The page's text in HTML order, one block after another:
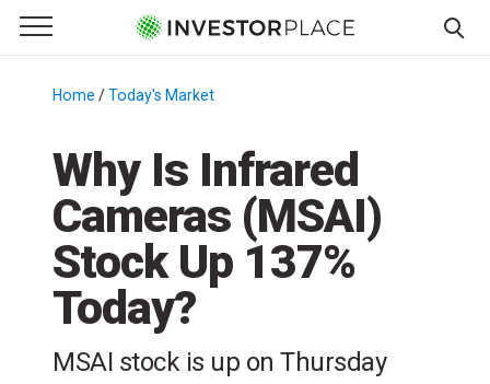
Primary Menu
☰
Menu
Home /Today's Market
Why Is Infrared
Cameras (MSAI)
Stock Up 137%
Today?
MSAI stock is up on Thursday